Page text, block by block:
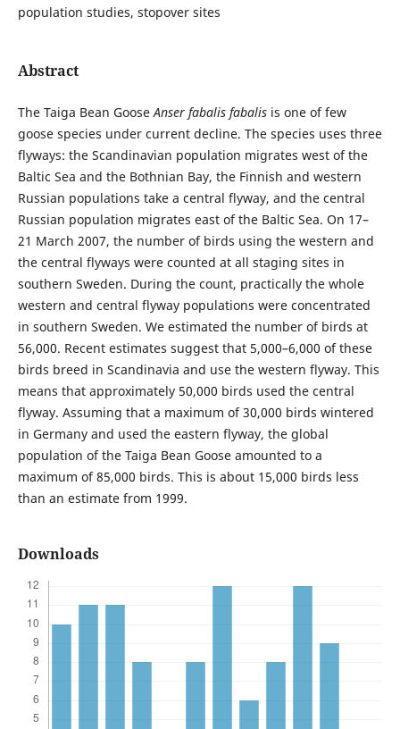
population studies, stopover sites
Abstract
The Taiga Bean GooseAnser fabalis fabalisis one of few
goose species under current decline. The species uses three
flyways: the Scandinavian population migrates west of the
Baltic Sea and the Bothnian Bay, the Finnish and western
Russian populations take a central flyway, and the central
Russian population migrates east of the Baltic Sea. On 17–
21 March 2007, the number of birds using the western and
the central flyways were counted at all staging sites in
southern Sweden. During the count, practically the whole
western and central flyway populations were concentrated
in southern Sweden. We estimated the number of birds at
56,000. Recent estimates suggest that 5,000–6,000 of these
birds breed in Scandinavia and use the western flyway. This
means that approximately 50,000 birds used the central
flyway. Assuming that a maximum of 30,000 birds wintered
in Germany and used the eastern flyway, the global
population of the Taiga Bean Goose amounted to a
maximum of 85,000 birds. This is about 15,000 birds less
than an estimate from 1999.
Downloads